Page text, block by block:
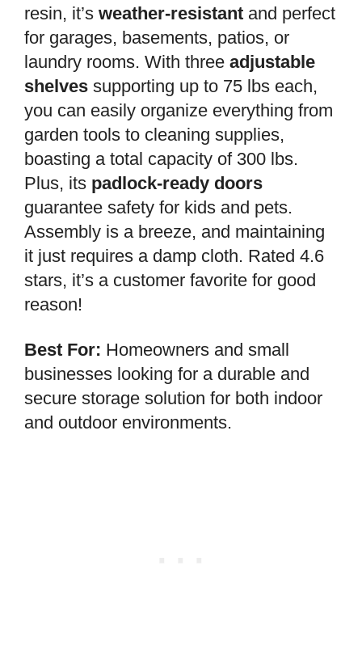
resin, it’s weather-resistant and perfect
for garages, basements, patios, or
laundry rooms. With three adjustable
shelves supporting up to 75 lbs each,
you can easily organize everything from
garden tools to cleaning supplies,
boasting a total capacity of 300 lbs.
Plus, its padlock-ready doors
guarantee safety for kids and pets.
Assembly is a breeze, and maintaining
it just requires a damp cloth. Rated 4.6
stars, it’s a customer favorite for good
reason!
Best For: Homeowners and small
businesses looking for a durable and
secure storage solution for both indoor
and outdoor environments.